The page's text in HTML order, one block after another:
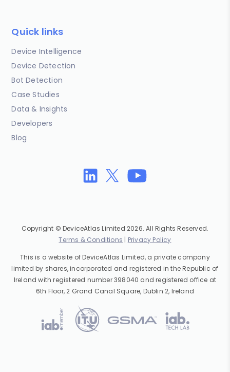
Quick links
Device Intelligence
Device Detection
Bot Detection
Case Studies
Data & Insights
Developers
Blog
Copyright © DeviceAtlas Limited 2026. All Rights Reserved.
Terms & Conditions | Privacy Policy
This is a website of DeviceAtlas Limited, a private company
limited by shares, incorporated and registered in the Republic of
Ireland with registered number 398040 and registered office at
6th Floor, 2 Grand Canal Square, Dublin 2, Ireland